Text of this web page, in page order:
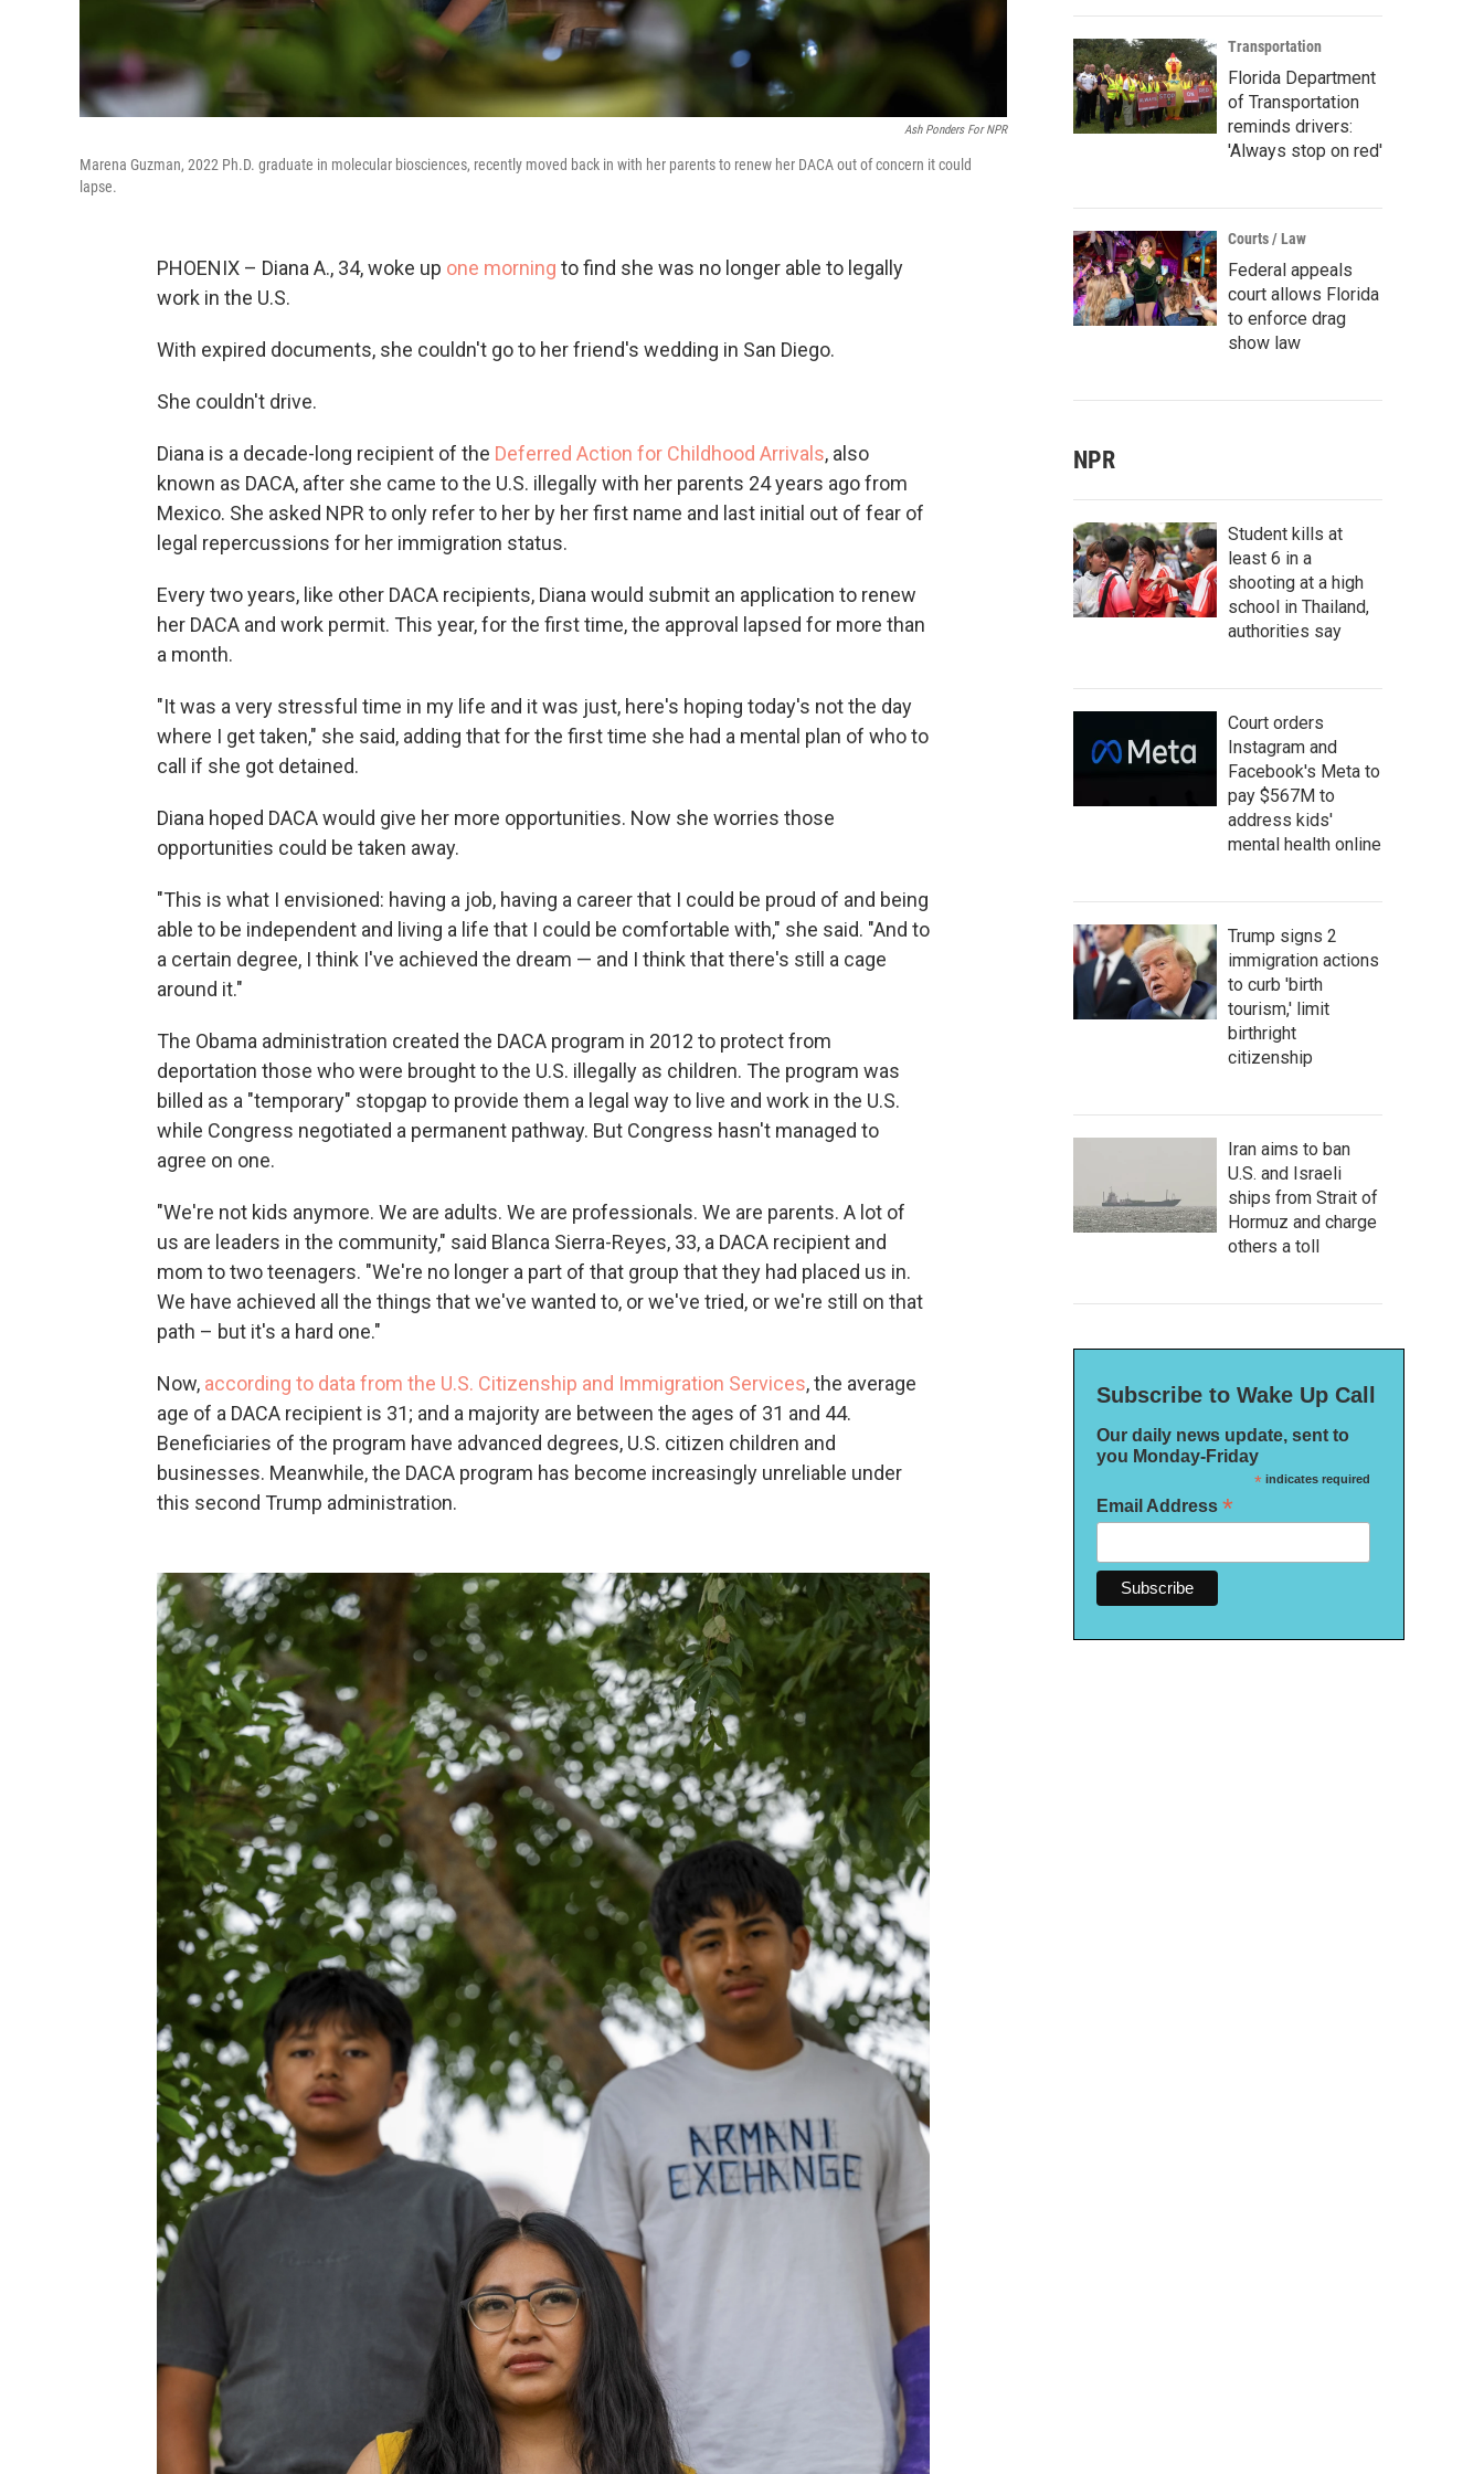
Ash Ponders For NPR
Marena Guzman, 2022 Ph.D. graduate in molecular biosciences, recently moved back in with her parents to renew her DACA out of concern it could
lapse.
PHOENIX – Diana A., 34, woke up one morning to find she was no longer able to legally
work in the U.S.
With expired documents, she couldn't go to her friend's wedding in San Diego.
She couldn't drive.
Diana is a decade-long recipient of the Deferred Action for Childhood Arrivals, also
known as DACA, after she came to the U.S. illegally with her parents 24 years ago from
Mexico. She asked NPR to only refer to her by her first name and last initial out of fear of
legal repercussions for her immigration status.
Every two years, like other DACA recipients, Diana would submit an application to renew
her DACA and work permit. This year, for the first time, the approval lapsed for more than
a month.
"It was a very stressful time in my life and it was just, here's hoping today's not the day
where I get taken," she said, adding that for the first time she had a mental plan of who to
call if she got detained.
Diana hoped DACA would give her more opportunities. Now she worries those
opportunities could be taken away.
"This is what I envisioned: having a job, having a career that I could be proud of and being
able to be independent and living a life that I could be comfortable with," she said. "And to
a certain degree, I think I've achieved the dream — and I think that there's still a cage
around it."
The Obama administration created the DACA program in 2012 to protect from
deportation those who were brought to the U.S. illegally as children. The program was
billed as a "temporary" stopgap to provide them a legal way to live and work in the U.S.
while Congress negotiated a permanent pathway. But Congress hasn't managed to
agree on one.
"We're not kids anymore. We are adults. We are professionals. We are parents. A lot of
us are leaders in the community," said Blanca Sierra-Reyes, 33, a DACA recipient and
mom to two teenagers. "We're no longer a part of that group that they had placed us in.
We have achieved all the things that we've wanted to, or we've tried, or we're still on that
path – but it's a hard one."
Now, according to data from the U.S. Citizenship and Immigration Services, the average
age of a DACA recipient is 31; and a majority are between the ages of 31 and 44.
Beneficiaries of the program have advanced degrees, U.S. citizen children and
businesses. Meanwhile, the DACA program has become increasingly unreliable under
this second Trump administration.
Transportation
Florida Department
of Transportation
reminds drivers:
'Always stop on red'
Courts / Law
Federal appeals
court allows Florida
to enforce drag
show law
NPR
Student kills at
least 6 in a
shooting at a high
school in Thailand,
authorities say
Court orders
Instagram and
Facebook's Meta to
pay $567M to
address kids'
mental health online
Trump signs 2
immigration actions
to curb 'birth
tourism,' limit
birthright
citizenship
Iran aims to ban
U.S. and Israeli
ships from Strait of
Hormuz and charge
others a toll
Subscribe to Wake Up Call
Our daily news update, sent to
you Monday-Friday
*indicates required
Email Address *